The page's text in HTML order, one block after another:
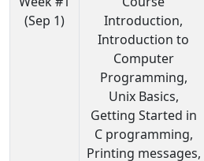
(Sep 1)
Introduction,
Introduction to
Computer
Programming,
Unix Basics,
Getting Started in
C programming,
Printing messages,